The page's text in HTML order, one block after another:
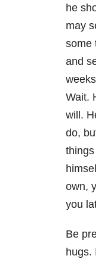
he
may
some
and
Wait.
will.
do,
own,
you
Be
hugs.